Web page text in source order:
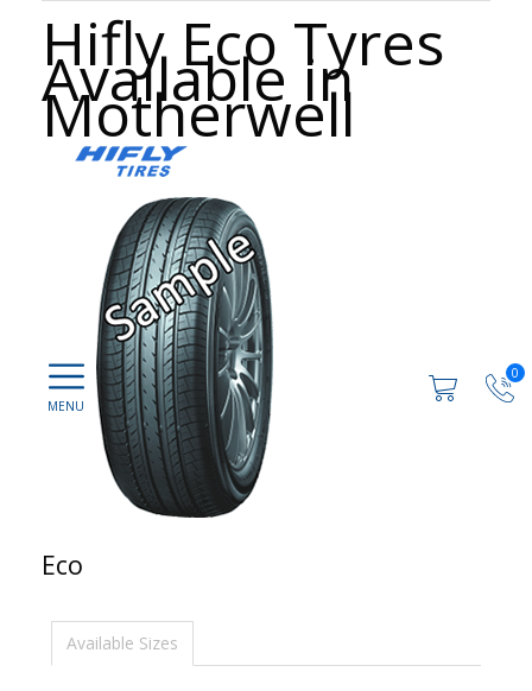
0
Hifly Eco Tyres
Available in
Motherwell
Eco
Available Sizes